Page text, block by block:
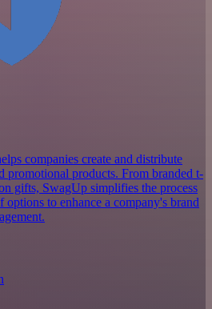
companies create and distribute
promotional products. From branded t-
gifts, SwagUp simplifies the process
to enhance a company's brand